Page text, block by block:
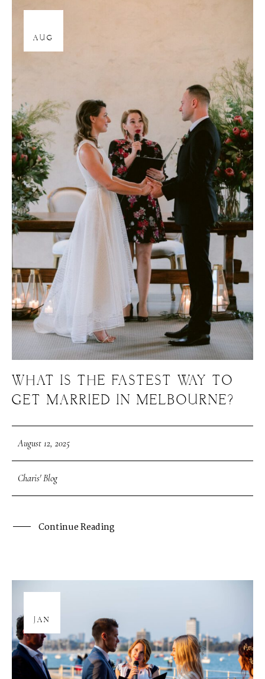
AUG
WHAT IS THE FASTEST WAY TO
GET MARRIED IN MELBOURNE?
August 12, 2025
Charis' Blog
Continue Reading
JAN